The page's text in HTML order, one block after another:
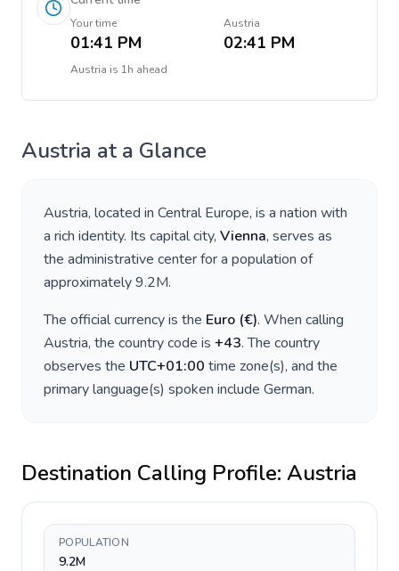
Your time
01:41 PM
Austria
02:41 PM
Austria is 1h ahead
Austria at a Glance
Austria, located in Central Europe, is a nation with
a rich identity. Its capital city, Vienna, serves as
the administrative center for a population of
approximately9.2M.
The official currency is the Euro (€). When calling
Austria, the country code is +43. The country
observes the UTC+01:00 time zone(s), and the
primary language(s) spoken include German.
Destination Calling Profile: Austria
POPULATION
9.2M